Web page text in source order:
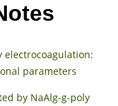
electrocoagulation:
parameters
by NaAlg-g-poly